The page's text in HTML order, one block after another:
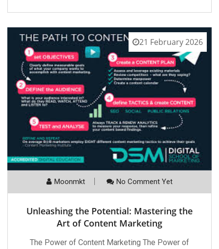
21 February 2026
Moonmkt No Comment Yet
Unleashing the Potential: Mastering the
Art of Content Marketing
The Power of Content Marketing The Power of